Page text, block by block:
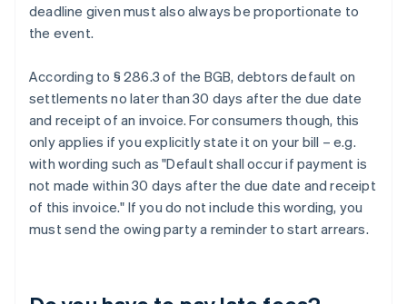
deadline given must also always be proportionate to
the event.
According to § 286.3 of the BGB, debtors default on
settlements no later than 30 days after the due date
and receipt of an invoice. For consumers though, this
only applies if you explicitly state it on your bill – e.g.
with wording such as "Default shall occur if payment is
not made within 30 days after the due date and receipt
of this invoice." If you do not include this wording, you
must send the owing party a reminder to start arrears.